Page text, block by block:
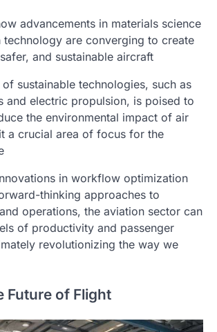
advancements in materials science
are converging to create
and sustainable aircraft
sustainable technologies, such as
and electric propulsion, is poised to
the environmental impact of air
a crucial area of focus for the
in workflow optimization
thinking approaches to
operations, the aviation sector can
of productivity and passenger
revolutionizing the way we
Future of Flight